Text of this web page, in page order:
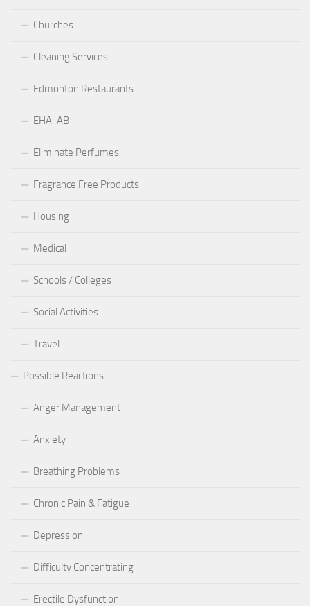
Churches
Cleaning Services
Edmonton Restaurants
EHA-AB
Eliminate Perfumes
Fragrance Free Products
Housing
Medical
Schools / Colleges
Social Activities
Travel
Possible Reactions
Anger Management
Anxiety
Breathing Problems
Chronic Pain & Fatigue
Depression
Difficulty Concentrating
Erectile Dysfunction